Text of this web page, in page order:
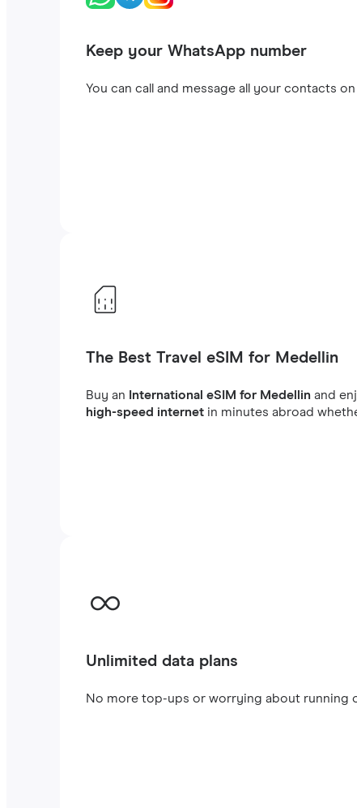
Keep your WhatsApp number
You can call and message all your contacts
The Best Travel eSIM for Medellin
Buy an International eSIM for Medellin and
high-speed internet in minutes abroad
Unlimited data plans
No more top-ups or worrying about running